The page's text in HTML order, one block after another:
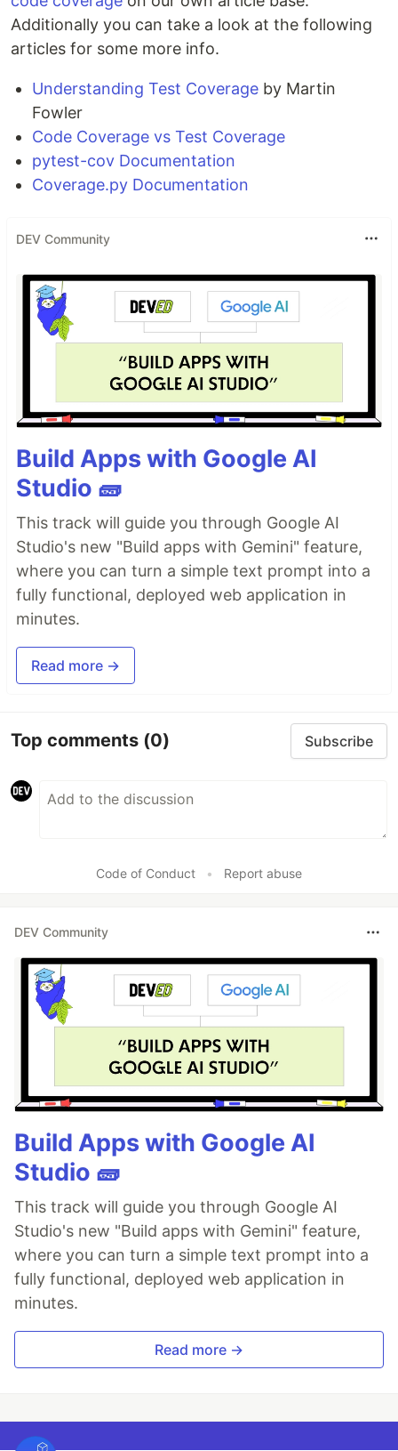
Additionally you can take a look at the following
articles for some more info.
Understanding Test Coverage by Martin
Fowler
Code Coverage vs Test Coverage
pytest-cov Documentation
Coverage.py Documentation
DEV Community
Build Apps with Google AI
Studio 🧱
This track will guide you through Google AI
Studio's new "Build apps with Gemini" feature,
where you can turn a simple text prompt into a
fully functional, deployed web application in
minutes.
Read more →
Top comments (0) Subscribe
Code of Conduct • Report abuse
DEV Community
Build Apps with Google AI
Studio 🧱
This track will guide you through Google AI
Studio's new "Build apps with Gemini" feature,
where you can turn a simple text prompt into a
fully functional, deployed web application in
minutes.
Read more →